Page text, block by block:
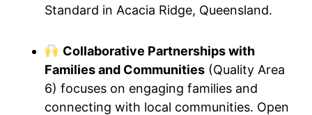
Standard in Acacia Ridge, Queensland.
Collaborative Partnerships with
Families and Communities (Quality Area
6) focuses on engaging families and
connecting with local communities. Open